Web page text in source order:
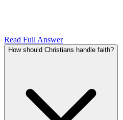
Read Full Answer
How should Christians handle faith?